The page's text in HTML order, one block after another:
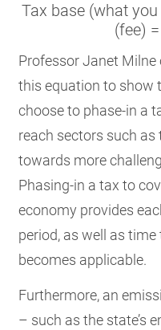
Tax base (what
(fee)
Professor Janet
this equation to show
choose to phase-in a
reach sectors such
towards more
Phasing-in a tax to
economy provides
period, as well as
becomes applicable.
Furthermore, an
– such as the state’s